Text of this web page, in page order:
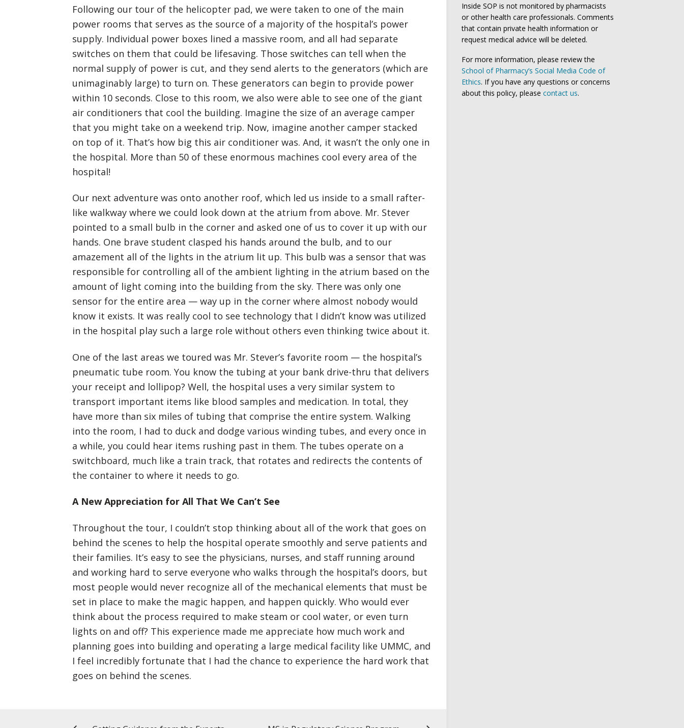
Following our tour of the helicopter pad, we were taken to one of the main
power rooms that serves as the source of a majority of the hospital’s power
supply. Individual power boxes lined a massive room, and all had separate
switches on them that could be lifesaving. Those switches can tell when the
normal supply of power is cut, and they send alerts to the generators (which are
unimaginably large) to turn on. These generators can begin to provide power
within 10 seconds. Close to this room, we also were able to see one of the giant
air conditioners that cool the building. Imagine the size of an average camper
that you might take on a weekend trip. Now, imagine another camper stacked
on top of it. That’s how big this air conditioner was. And, it wasn’t the only one in
the hospital. More than 50 of these enormous machines cool every area of the
hospital!
Our next adventure was onto another roof, which led us inside to a small rafter-
like walkway where we could look down at the atrium from above. Mr. Stever
pointed to a small bulb in the corner and asked one of us to cover it up with our
hands. One brave student clasped his hands around the bulb, and to our
amazement all of the lights in the atrium lit up. This bulb was a sensor that was
responsible for controlling all of the ambient lighting in the atrium based on the
amount of light coming into the building from the sky. There was only one
sensor for the entire area — way up in the corner where almost nobody would
know it exists. It was really cool to see technology that I didn’t know was utilized
in the hospital play such a large role without others even thinking twice about it.
One of the last areas we toured was Mr. Stever’s favorite room — the hospital’s
pneumatic tube room. You know the tubing at your bank drive-thru that delivers
your receipt and lollipop? Well, the hospital uses a very similar system to
transport important items like blood samples and medication. In total, they
have more than six miles of tubing that comprise the entire system. Walking
into the room, I had to duck and dodge various winding tubes, and every once in
a while, you could hear items rushing past in them. The tubes operate on a
switchboard, much like a train track, that rotates and redirects the contents of
the container to where it needs to go.
A New Appreciation for All That We Can’t See
Throughout the tour, I couldn’t stop thinking about all of the work that goes on
behind the scenes to help the hospital operate smoothly and serve patients and
their families. It’s easy to see the physicians, nurses, and staff running around
and working hard to serve everyone who walks through the hospital’s doors, but
most people would never recognize all of the mechanical elements that must be
set in place to make the magic happen, and happen quickly. Who would ever
think about the process required to make steam or cool water, or even turn
lights on and off? This experience made me appreciate how much work and
planning goes into building and operating a large medical facility like UMMC, and
I feel incredibly fortunate that I had the chance to experience the hard work that
goes on behind the scenes.
Inside SOP is not monitored by pharmacists
or other health care professionals. Comments
that contain private health information or
request medical advice will be deleted.
For more information, please review the
School of Pharmacy’s Social Media Code of
Ethics. If you have any questions or concerns
about this policy, please contact us.